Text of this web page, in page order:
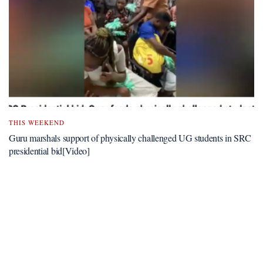
THIS WEEKEND
Guru marshals support of physically challenged UG students in SRC
presidential bid[Video]